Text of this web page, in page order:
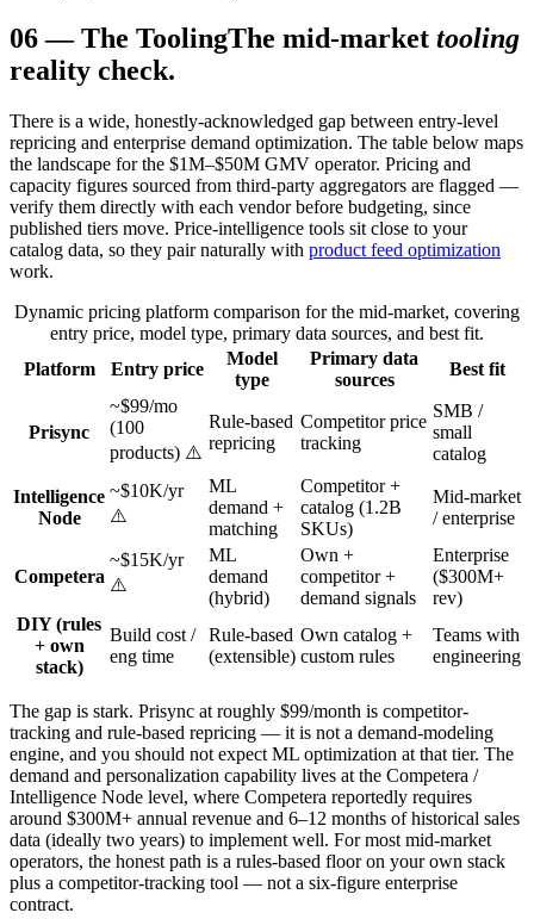
06—The ToolingThe mid-market tooling
reality check.
There is a wide, honestly-acknowledged gap between entry-level
repricing and enterprise demand optimization. The table below maps
the landscape for the $1M–$50M GMV operator. Pricing and
capacity figures sourced from third-party aggregators are flagged —
verify them directly with each vendor before budgeting, since
published tiers move. Price-intelligence tools sit close to your
catalog data, so they pair naturally with product feed optimization
work.
Dynamic pricing platform comparison for the mid-market, covering
entry price, model type, primary data sources, and best fit.
Platform
Entry price
Model
type
Primary data
sources
Best fit
Prisync
~$99/mo
(100
products) ⚠️
Rule-based
repricing
Competitor price
tracking
SMB /
small
catalog
Intelligence
Node
~$10K/yr
⚠️
ML
demand +
matching
Competitor +
catalog (1.2B
SKUs)
Mid-market
/ enterprise
Competera
~$15K/yr
⚠️
ML
demand
(hybrid)
Own +
competitor +
demand signals
Enterprise
($300M+
rev)
DIY (rules
+ own
stack)
Build cost /
eng time
Rule-based
(extensible)
Own catalog +
custom rules
Teams with
engineering
The gap is stark. Prisync at roughly $99/month is competitor-
tracking and rule-based repricing — it is not a demand-modeling
engine, and you should not expect ML optimization at that tier. The
demand and personalization capability lives at the Competera /
Intelligence Node level, where Competera reportedly requires
around $300M+ annual revenue and 6–12 months of historical sales
data (ideally two years) to implement well. For most mid-market
operators, the honest path is a rules-based floor on your own stack
plus a competitor-tracking tool — not a six-figure enterprise
contract.